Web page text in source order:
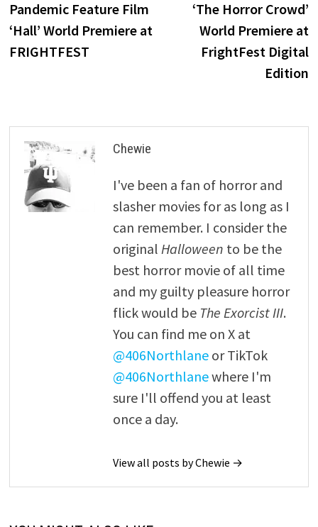
navigationpost:
Pandemic Feature Film
‘Hall’ World Premiere at
FRIGHTFEST
‘The Horror Crowd’
World Premiere at
FrightFest Digital
Edition
Chewie
I've been a fan of horror and
slasher movies for as long as I
can remember. I consider the
original Halloween to be the
best horror movie of all time
and my guilty pleasure horror
flick would be The Exorcist III.
You can find me on X at
@406Northlaneor TikTok
@406Northlanewhere I'm
sure I'll offend you at least
once a day.
View all posts by Chewie →